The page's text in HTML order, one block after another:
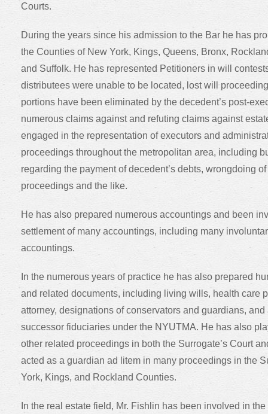
Courts.
During the years since his admission to the Bar he has
the Counties of New York, Kings, Queens, Bronx,
and Suffolk. He has represented Petitioners in will
distributees were unable to be located, lost will
portions have been eliminated by the decedent’s post-
numerous claims against and refuting claims against
engaged in the representation of executors and
proceedings throughout the metropolitan area, including
regarding the payment of decedent’s debts, wrongdoing
proceedings and the like.
He has also prepared numerous accountings and been
settlement of many accountings, including many
accountings.
In the numerous years of practice he has also prepared
and related documents, including living wills, health care
attorney, designations of conservators and guardians, and
successor fiduciaries under the NYUTMA. He has also
other related proceedings in both the Surrogate’s Court
acted as a guardian ad litem in many proceedings in the
York, Kings, and Rockland Counties.
In the real estate field, Mr. Fishlin has been involved in